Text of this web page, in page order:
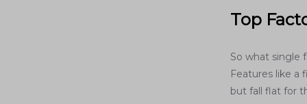
Top
So what single
Features like a
but fall flat for